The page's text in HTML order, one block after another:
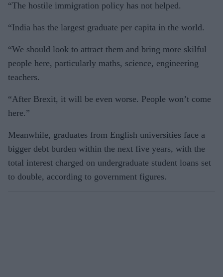
“The hostile immigration policy has not helped.
“India has the largest graduate per capita in the world.
“We should look to attract them and bring more skilful
people here, particularly maths, science, engineering
teachers.
“After Brexit, it will be even worse. People won’t come
here.”
Meanwhile, graduates from English universities face a
bigger debt burden within the next five years, with the
total interest charged on undergraduate student loans set
to double, according to government figures.